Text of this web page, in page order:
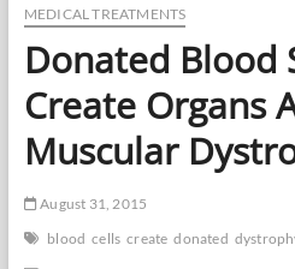
Weight
While
On
Liquid
Weight
Loss
Weight-
plan
MEDICAL TREATMENTS
Donated Blood
Create Organs
Muscular
August 31, 2015
blood cells create donated